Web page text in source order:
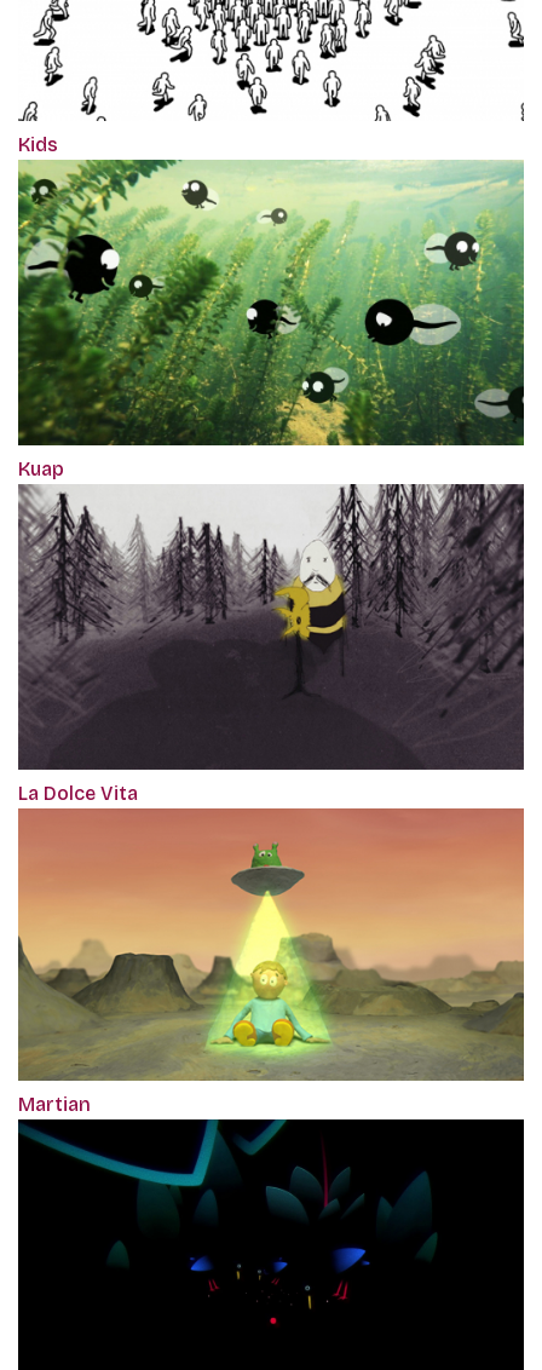
Kids
Kuap
La Dolce Vita
Martian